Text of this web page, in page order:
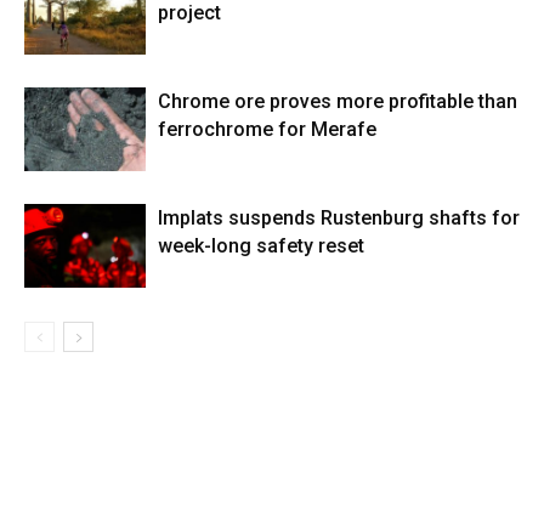
project
Chrome ore proves more profitable than
ferrochrome for Merafe
Implats suspends Rustenburg shafts for
week-long safety reset